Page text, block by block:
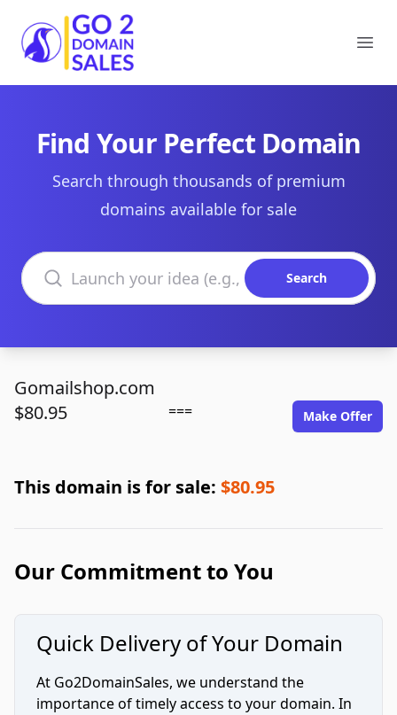
Go2DomainSales
Find Your Perfect Domain
Search through thousands of premium
domains available for sale
Search domains
Search
Gomailshop.com
$80.95
=== Make Offer
This domain is for sale: $80.95
Our Commitment to You
Quick Delivery of Your Domain
At Go2DomainSales, we understand the
importance of timely access to your domain. In